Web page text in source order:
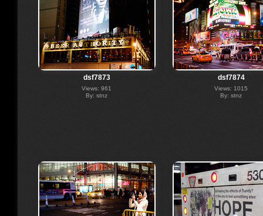
dsf7873
Views: 961
By: stnz
dsf7874
Views: 1015
By: stnz